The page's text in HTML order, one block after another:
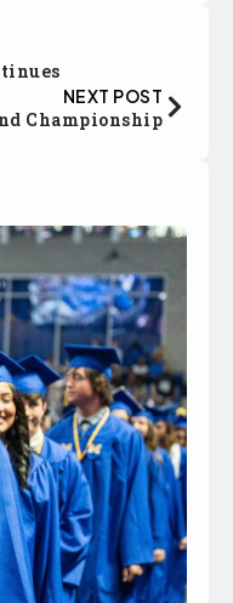
NEXT POST
Championship